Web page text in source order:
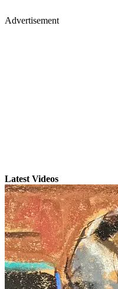
Advertisement
Latest Videos